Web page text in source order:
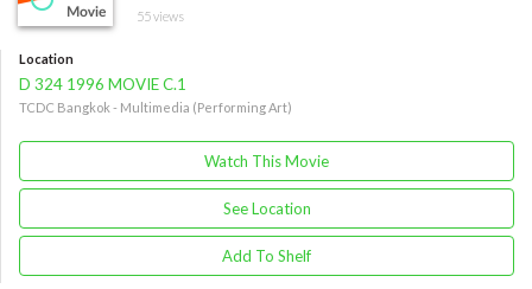
55 views
Location
D 324 1996 MOVIE C.1
TCDC Bangkok - Multimedia (Performing Art)
Watch This Movie
See Location
Add To Shelf